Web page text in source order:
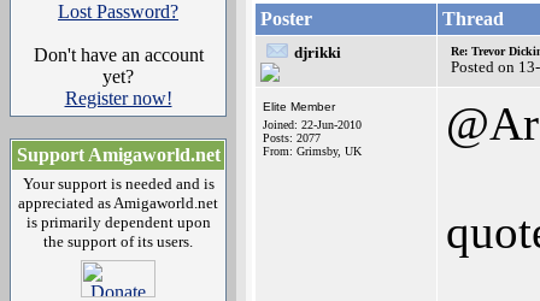
Lost Password?
Don't have an account
yet?
Register now!
Support Amigaworld.net
Your support is needed and is
appreciated as Amigaworld.net
is primarily dependent upon
the support of its users.
Poster Thread
djrikki Re: Trevor
Posted on
Elite Member
Joined: 22-Jun-2010
Posts: 2077
From: Grimsby, UK